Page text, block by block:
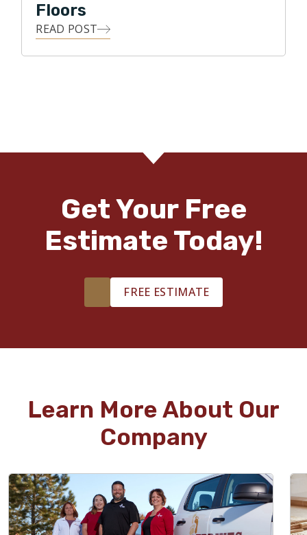
Floors
READ POST
Get Your Free
Estimate Today!
FREE ESTIMATE
Learn More About Our
Company